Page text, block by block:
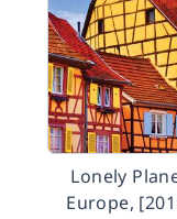
Lonely
Europe,